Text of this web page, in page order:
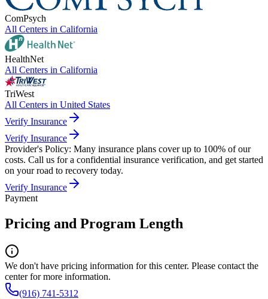
ComPsych
All Centers in California
HealthNet
All Centers in California
TriWest
All Centers in United States
Verify Insurance
Verify Insurance
Provider's Policy: Many insurance plans cover up to 100% of our
costs. Call us for a confidential insurance verification, and get started
on your road to recovery today.
Verify Insurance
Payment
Pricing and Program Length
We don't have pricing information for this center. Please contact the
center for more information.
(916) 741-5312